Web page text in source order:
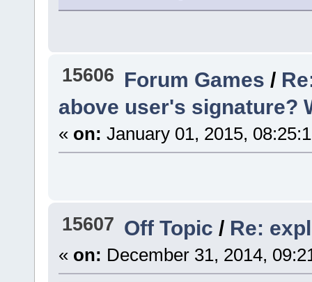
15606 Forum Games /
above user's signature?
« on: January 01, 2015,
15607 Off Topic/ Re:
« on: December 31, 2014,